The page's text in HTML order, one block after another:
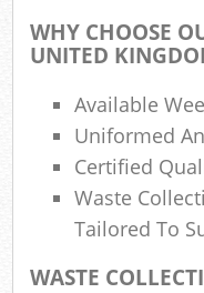
WHY CHOOSE
UNITED
Available
Uniformed
Certified
Waste
Tailored To
WASTE